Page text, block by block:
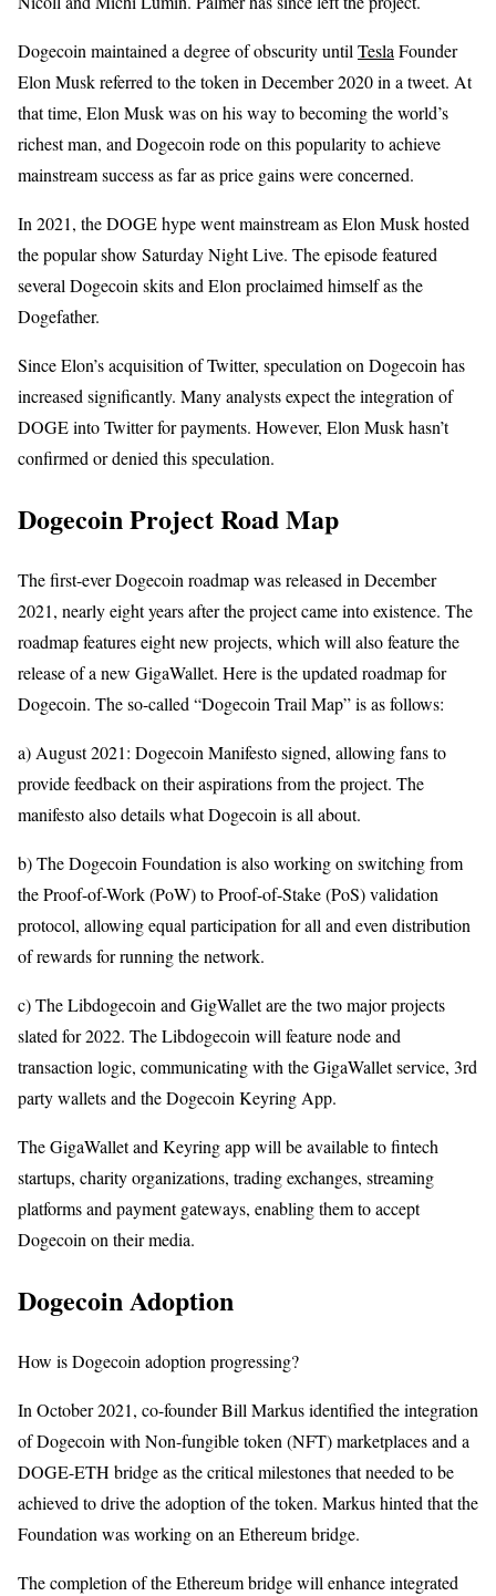
Dogecoin maintained a degree of obscurity untilTeslaFounder
Elon Musk referred to the token in December 2020 in a tweet. At
that time, Elon Musk was on his way to becoming the world’s
richest man, and Dogecoin rode on this popularity to achieve
mainstream success as far as price gains were concerned.
In 2021, the DOGE hype went mainstream as Elon Musk hosted
the popular show Saturday Night Live. The episode featured
several Dogecoin skits and Elon proclaimed himself as the
Dogefather.
Since Elon’s acquisition of Twitter, speculation on Dogecoin has
increased significantly. Many analysts expect the integration of
DOGE into Twitter for payments. However, Elon Musk hasn’t
confirmed or denied this speculation.
Dogecoin Project Road Map
The first-ever Dogecoin roadmap was released in December
2021, nearly eight years after the project came into existence. The
roadmap features eight new projects, which will also feature the
release of a new GigaWallet. Here is the updated roadmap for
Dogecoin. The so-called “Dogecoin Trail Map” is as follows:
a) August 2021: Dogecoin Manifesto signed, allowing fans to
provide feedback on their aspirations from the project. The
manifesto also details what Dogecoin is all about.
b) The Dogecoin Foundation is also working on switching from
the Proof-of-Work (PoW) to Proof-of-Stake (PoS) validation
protocol, allowing equal participation for all and even distribution
of rewards for running the network.
c) The Libdogecoin and GigWallet are the two major projects
slated for 2022. The Libdogecoin will feature node and
transaction logic, communicating with the GigaWallet service, 3rd
party wallets and the Dogecoin Keyring App.
The GigaWallet and Keyring app will be available to fintech
startups, charity organizations, trading exchanges, streaming
platforms and payment gateways, enabling them to accept
Dogecoin on their media.
Dogecoin Adoption
How is Dogecoin adoption progressing?
In October 2021, co-founder Bill Markus identified the integration
of Dogecoin with Non-fungible token (NFT) marketplaces and a
DOGE-ETH bridge as the critical milestones that needed to be
achieved to drive the adoption of the token. Markus hinted that the
Foundation was working on an Ethereum bridge.
The completion of the Ethereum bridge will enhance integrated